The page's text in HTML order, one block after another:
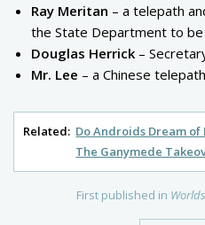
First published in
Ray Meritan – a telepath
the State Department to
Douglas Herrick –
Mr. Lee – a Chinese telepath
Related: Do Androids Dream of
The Ganymede